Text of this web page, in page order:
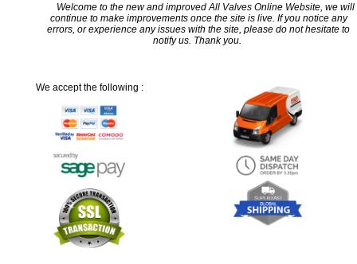
Welcome to the new and improved All Valves Online Website, we will
continue to make improvements once the site is live. If you notice any
errors, or experience any issues with the site, please do not hesitate to
notify us. Thank you.
We accept the following :